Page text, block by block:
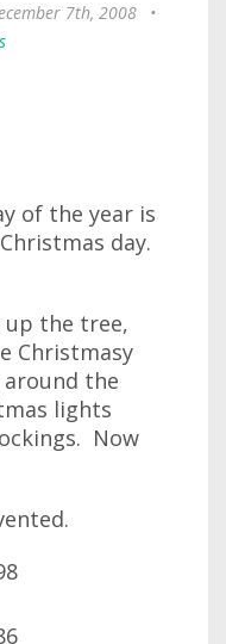
7th, 2008
•
of the year is
day.
the tree,
Christmasy
the
lights
Now